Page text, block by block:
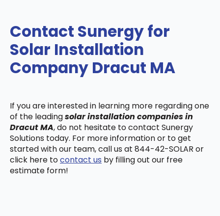
Contact Sunergy for
Solar Installation
Company Dracut MA
If you are interested in learning more regarding one
of the leadingsolar installation companies in
Dracut MA, do not hesitate to contact Sunergy
Solutions today. For more information or to get
started with our team, call us at 844-42-SOLAR or
click here tocontact us by filling out our free
estimate form!